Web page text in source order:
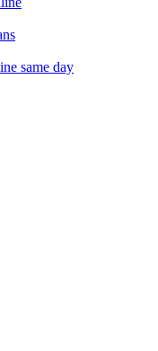
same day